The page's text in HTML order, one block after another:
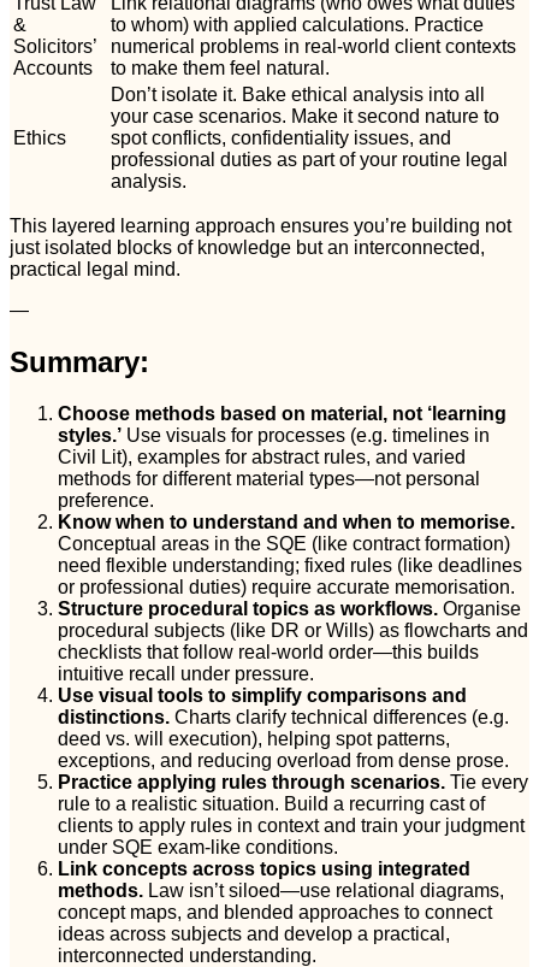
&
Solicitors’
Accounts
to whom) with applied calculations. Practice
numerical problems in real-world client contexts
to make them feel natural.
Ethics
Don’t isolate it. Bake ethical analysis into all
your case scenarios. Make it second nature to
spot conflicts, confidentiality issues, and
professional duties as part of your routine legal
analysis.
This layered learning approach ensures you’re building not
just isolated blocks of knowledge but an interconnected,
practical legal mind.
—
Summary:
Choose methods based on material, not ‘learning
styles.’ Use visuals for processes (e.g. timelines in
Civil Lit), examples for abstract rules, and varied
methods for different material types—not personal
preference.
Know when to understand and when to memorise.
Conceptual areas in the SQE (like contract formation)
need flexible understanding; fixed rules (like deadlines
or professional duties) require accurate memorisation.
Structure procedural topics as workflows. Organise
procedural subjects (like DR or Wills) as flowcharts and
checklists that follow real-world order—this builds
intuitive recall under pressure.
Use visual tools to simplify comparisons and
distinctions. Charts clarify technical differences (e.g.
deed vs. will execution), helping spot patterns,
exceptions, and reducing overload from dense prose.
Practice applying rules through scenarios. Tie every
rule to a realistic situation. Build a recurring cast of
clients to apply rules in context and train your judgment
under SQE exam-like conditions.
Link concepts across topics using integrated
methods. Law isn’t siloed—use relational diagrams,
concept maps, and blended approaches to connect
ideas across subjects and develop a practical,
interconnected understanding.